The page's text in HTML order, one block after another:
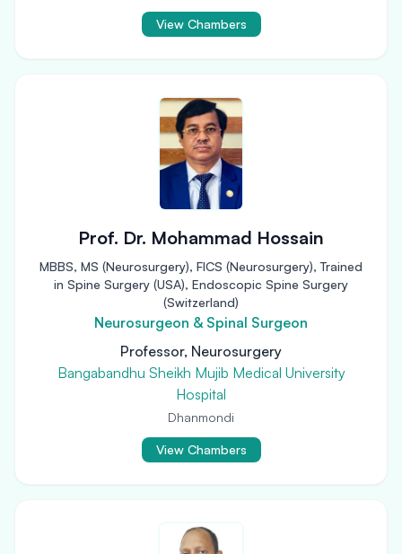
View Chambers
Prof. Dr. Mohammad Hossain
MBBS, MS (Neurosurgery), FICS (Neurosurgery), Trained
in Spine Surgery (USA), Endoscopic Spine Surgery
(Switzerland)
Neurosurgeon & Spinal Surgeon
Professor, Neurosurgery
Bangabandhu Sheikh Mujib Medical University
Hospital
Dhanmondi
View Chambers